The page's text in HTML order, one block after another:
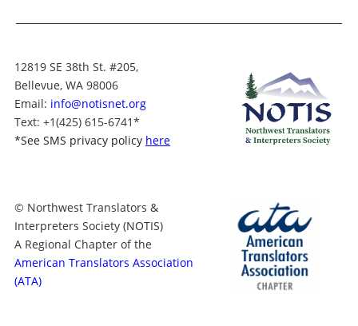
12819 SE 38th St. #205,
Bellevue, WA 98006
Email: info@notisnet.org
Text: +1(425) 615-6741*
*See SMS privacy policy here
© Northwest Translators &
Interpreters Society (NOTIS)
A Regional Chapter of the
American Translators Association
(ATA)